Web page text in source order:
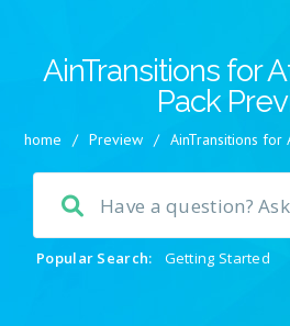
AinTransitions for
Pack
home / Preview / AinTransitions for
Popular Search: Getting Started